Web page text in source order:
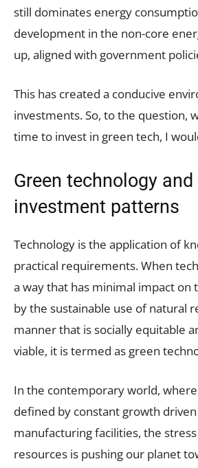
still dominates energy
development in the non-core
up, aligned with government
This has created a conducive
investments. So, to the question,
time to invest in green tech, I
Green technology
investment patterns
Technology is the application of
practical requirements. When
a way that has minimal impact on
by the sustainable use of natural
manner that is socially equitable
viable, it is termed as green
In the contemporary world, where
defined by constant growth
manufacturing facilities, the
resources is pushing our planet